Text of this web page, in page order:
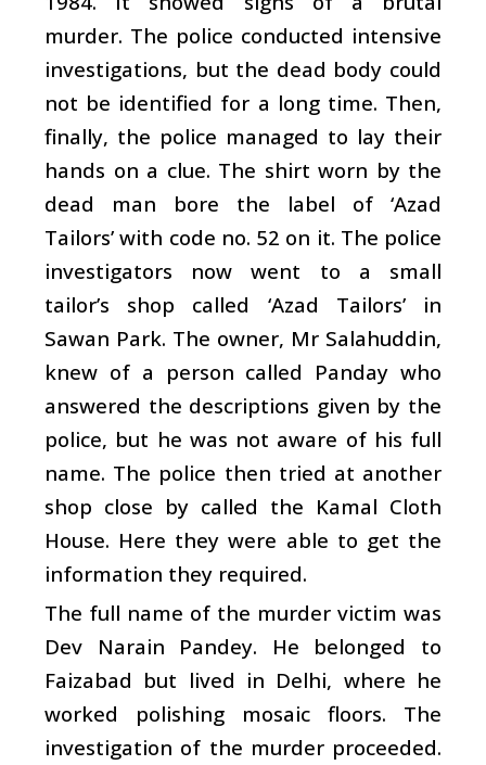
murder. The police conducted intensive
investigations, but the dead body could
not be identified for a long time. Then,
finally, the police managed to lay their
hands on a clue. The shirt worn by the
dead man bore the label of ‘Azad
Tailors’ with code no. 52 on it. The police
investigators now went to a small
tailor’s shop called ‘Azad Tailors’ in
Sawan Park. The owner, Mr Salahuddin,
knew of a person called Panday who
answered the descriptions given by the
police, but he was not aware of his full
name. The police then tried at another
shop close by called the Kamal Cloth
House. Here they were able to get the
information they required.
The full name of the murder victim was
Dev Narain Pandey. He belonged to
Faizabad but lived in Delhi, where he
worked polishing mosaic floors. The
investigation of the murder proceeded.